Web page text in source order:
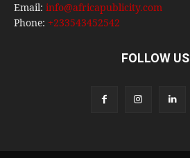
Email: info@africapublicity.com
Phone: +233543452542
FOLLOW US